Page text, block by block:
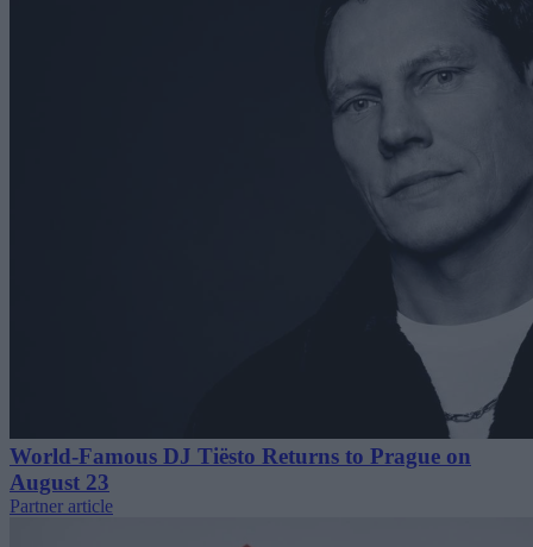
World-Famous DJ Tiësto Returns to Prague on
August 23
Partner article